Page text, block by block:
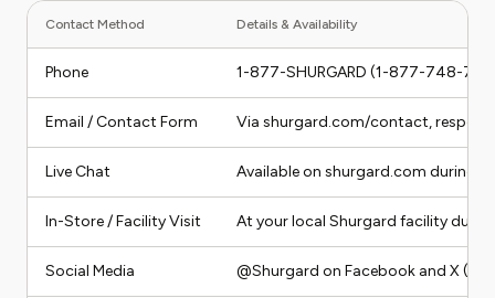
Contact Method Details & Availability
Phone 1-877-SHURGARD (1-877-748-
Email / Contact Form Via shurgard.com/contact,
Live Chat Available on shurgard.com during
In-Store / Facility Visit At your local Shurgard facility
Social Media @Shurgard on Facebook and X